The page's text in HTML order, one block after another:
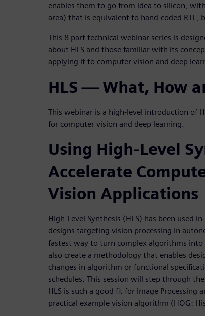
enables them to go from idea to silicon,
area) that is equivalent to hand-coded
This 8 part technical webinar series is
about HLS and those familiar with its
applying it to computer vision and deep
HLS — What, How
This webinar is a high-level introduction of
for computer vision and deep learning.
Using High-Level
Accelerate
Vision Applications
High-Level Synthesis (HLS) has been used
designs targeting vision processing in
fastest way to turn complex algorithms
also create a methodology that enables
changes in algorithm or functional
schedules. This session will step through
HLS is such a good fit for Image Processing
practical example vision algorithm (HOG: